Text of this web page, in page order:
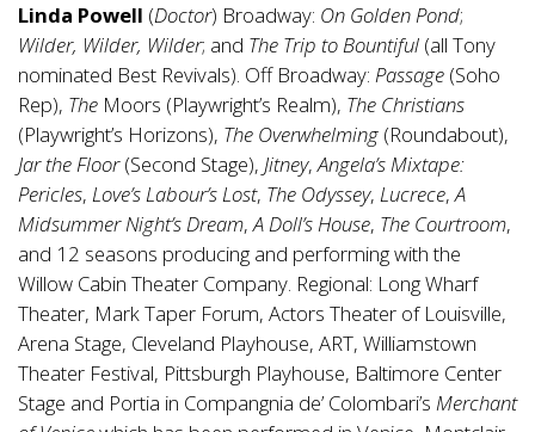
Linda Powell (Doctor) Broadway: On Golden Pond;
Wilder, Wilder, Wilder; and The Trip to Bountiful (all Tony
nominated Best Revivals). Off Broadway: Passage (Soho
Rep), The Moors (Playwright’s Realm), The Christians
(Playwright’s Horizons), The Overwhelming (Roundabout),
Jar the Floor(Second Stage), Jitney,Angela’s Mixtape:
Pericles, Love’s Labour’s Lost, The Odyssey, Lucrece,A
Midsummer Night’s Dream,A Doll’s House, The Courtroom,
and 12 seasons producing and performing with the
Willow Cabin Theater Company. Regional: Long Wharf
Theater, Mark Taper Forum, Actors Theater of Louisville,
Arena Stage, Cleveland Playhouse, ART, Williamstown
Theater Festival, Pittsburgh Playhouse, Baltimore Center
Stage and Portia in Compangnia de’ Colombari’s Merchant